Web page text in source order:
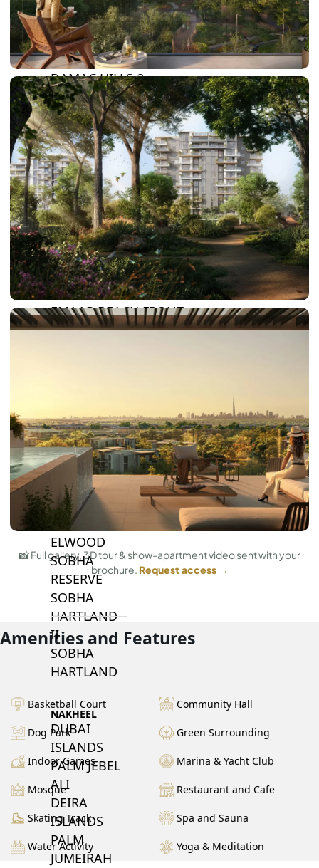
BY DAMAC
DAMAC ISLANDS 2
DAMAC RIVERSIDE
DAMAC HILLS 2
DAMAC LAGOONS
DAMAC HILLS
SUN CITY
BY EMAAR
EMAAR SOUTH
THE OASIS
THE VALLEY
DUBAI HILLS ESTATE
RASHID YATCHS &
MARINA
EMAAR BEACH FRONT
DUBAI CREEK HARBOUR
BY SOBHA
SOBHA
SINIYA
ISLAND
SOBHA
ELWOOD
SOBHA
RESERVE
SOBHA
HARTLAND
II
SOBHA
HARTLAND
NAKHEEL
DUBAI
ISLANDS
PALM JEBEL
ALI
DEIRA
ISLANDS
PALM
JUMEIRAH
📸 Full gallery, 3D tour & show-apartment video sent with your
brochure. Request access →
Amenities and Features
Basketball Court Community Hall
Dog Park Green Surrounding
Indoor Games Marina & Yacht Club
Mosque Restaurant and Cafe
Skating Track Spa and Sauna
Water Activity Yoga & Meditation